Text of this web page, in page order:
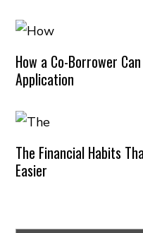
How a Co-Borrower
Application
The Financial Habits
Easier